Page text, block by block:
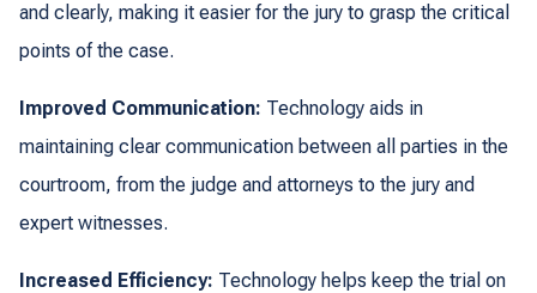
and clearly, making it easier for the jury to grasp the critical
points of the case.
Improved Communication: Technology aids in
maintaining clear communication between all parties in the
courtroom, from the judge and attorneys to the jury and
expert witnesses.
Increased Efficiency: Technology helps keep the trial on